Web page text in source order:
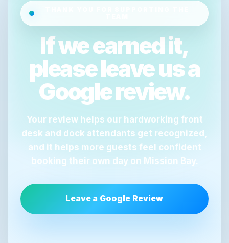
If we earned it,
please leave us a
Google review.
Your review helps our hardworking front
desk and dock attendants get recognized,
and it helps more guests feel confident
booking their own day on Mission Bay.
Leave a Google Review